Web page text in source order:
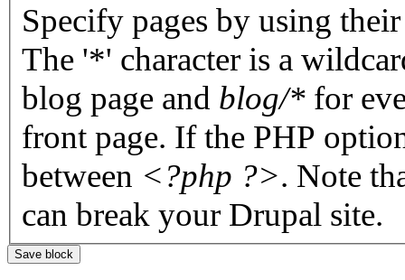
Specify pages by using
The '*' character is a
blog page and blog/* for
front page. If the PHP
between <?php ?>. Note
can break your Drupal site.